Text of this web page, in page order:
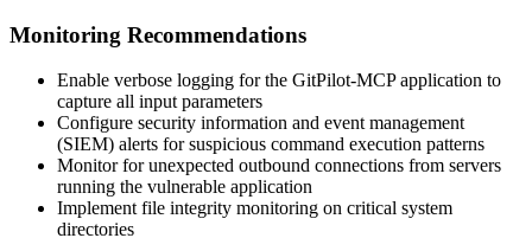
Monitoring Recommendations
Enable verbose logging for the GitPilot-MCP application to
capture all input parameters
Configure security information and event management
(SIEM) alerts for suspicious command execution patterns
Monitor for unexpected outbound connections from servers
running the vulnerable application
Implement file integrity monitoring on critical system
directories